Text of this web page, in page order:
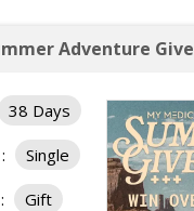
to the
fuel allowance up to
when applicable.
Grand Prize $4,999.
Adventure
38 Days
Single
Gift